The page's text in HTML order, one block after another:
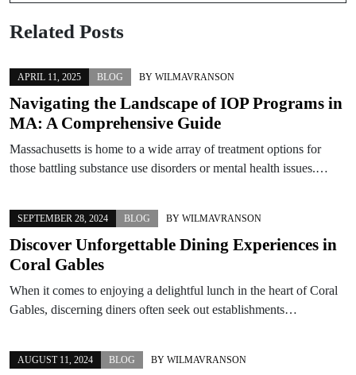
Related Posts
APRIL 11, 2025 BLOG BY WILMAVRANSON
Navigating the Landscape of IOP Programs in
MA: A Comprehensive Guide
Massachusetts is home to a wide array of treatment options for
those battling substance use disorders or mental health issues.…
SEPTEMBER 28, 2024 BLOG BY WILMAVRANSON
Discover Unforgettable Dining Experiences in
Coral Gables
When it comes to enjoying a delightful lunch in the heart of Coral
Gables, discerning diners often seek out establishments…
AUGUST 11, 2024 BLOG BY WILMAVRANSON